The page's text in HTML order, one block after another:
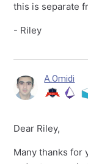
this is separate
- Riley
A.Omidi
Dear Riley,
Many thanks for